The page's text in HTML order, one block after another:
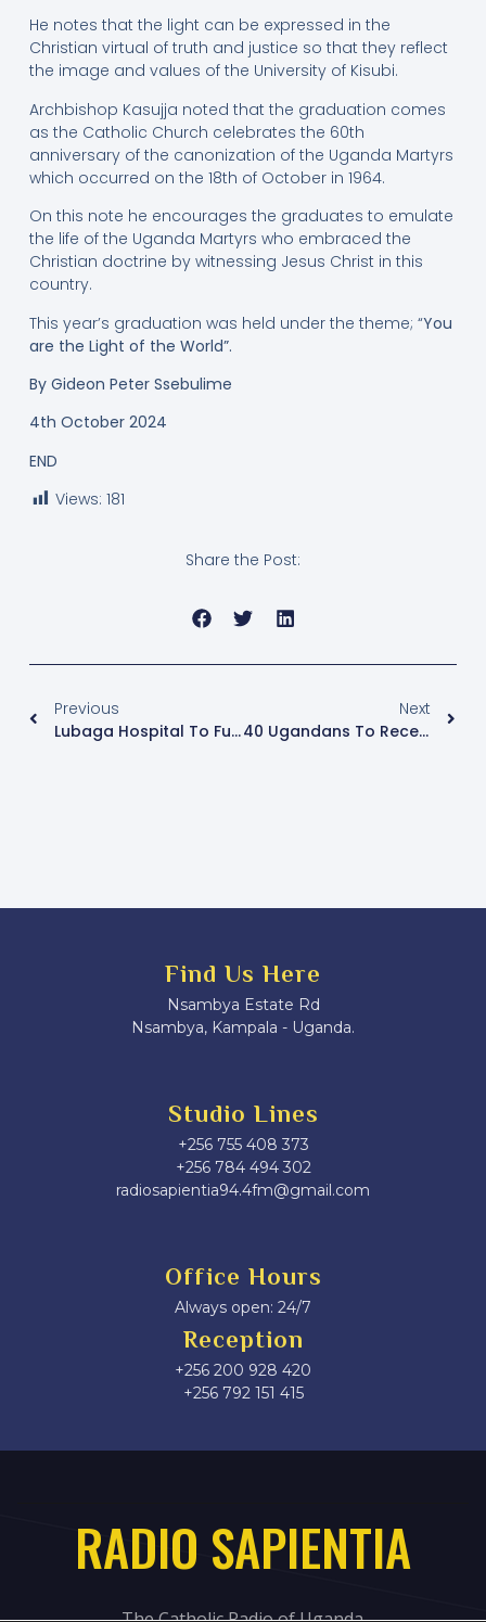
He notes that the light can be expressed in the
Christian virtual of truth and justice so that they reflect
the image and values of the University of Kisubi.
Archbishop Kasujja noted that the graduation comes
as the Catholic Church celebrates the 60th
anniversary of the canonization of the Uganda Martyrs
which occurred on the 18th of October in 1964.
On this note he encourages the graduates to emulate
the life of the Uganda Martyrs who embraced the
Christian doctrine by witnessing Jesus Christ in this
country.
This year’s graduation was held under the theme; “You
are the Light of the World”.
By Gideon Peter Ssebulime
4th October 2024
END
Views: 181
Share the Post:
Previous
Lubaga Hospital To Fundraise For New CT-Scan
Next
40 Ugandans To Receive Medals At Independence Celebrations
Find Us Here
Nsambya Estate Rd
Nsambya, Kampala - Uganda.
Studio Lines
+256 755 408 373
+256 784 494 302
radiosapientia94.4fm@gmail.com
Office Hours
Always open: 24/7
Reception
+256 200 928 420
‎+256 792 151 415
RADIO SAPIENTIA